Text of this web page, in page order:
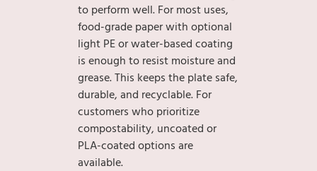
to perform well. For most uses,
food-grade paper with optional
light PE or water-based coating
is enough to resist moisture and
grease. This keeps the plate safe,
durable, and recyclable. For
customers who prioritize
compostability, uncoated or
PLA-coated options are
available.